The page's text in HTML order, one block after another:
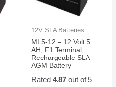
12V SLA Batteries
ML5-12 – 12 Volt 5
AH, F1 Terminal,
Rechargeable SLA
AGM Battery
Rated 4.87out of 5